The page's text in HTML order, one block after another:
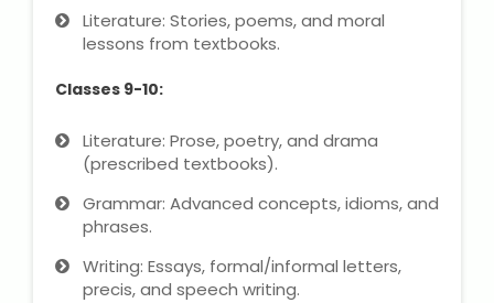
Warehouse Management
Learn English Language
PTE Online Coaching
Learn Arabic Language
Literature: Stories, poems, and moral
lessons from textbooks.
Classes 9-10:
Literature: Prose, poetry, and drama
(prescribed textbooks).
Grammar: Advanced concepts, idioms, and
phrases.
Writing: Essays, formal/informal letters,
precis, and speech writing.